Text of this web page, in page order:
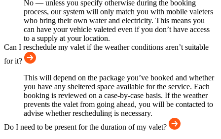
No — unless you specify otherwise during the booking
process, our system will only match you with mobile valeters
who bring their own water and electricity. This means you
can have your vehicle valeted even if you don’t have access
to a supply at your location.
Can I reschedule my valet if the weather conditions aren’t suitable
for it?
This will depend on the package you’ve booked and whether
you have any sheltered space available for the service. Each
booking is reviewed on a case-by-case basis. If the weather
prevents the valet from going ahead, you will be contacted to
advise whether rescheduling is necessary.
Do I need to be present for the duration of my valet?